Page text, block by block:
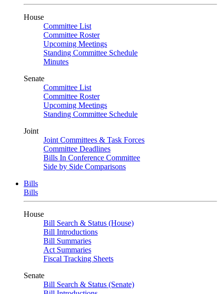
House
Committee List
Committee Roster
Upcoming Meetings
Standing Committee Schedule
Minutes
Senate
Committee List
Committee Roster
Upcoming Meetings
Standing Committee Schedule
Joint
Joint Committees & Task Forces
Committee Deadlines
Bills In Conference Committee
Side by Side Comparisons
Bills
Bills
House
Bill Search & Status (House)
Bill Introductions
Bill Summaries
Act Summaries
Fiscal Tracking Sheets
Senate
Bill Search & Status (Senate)